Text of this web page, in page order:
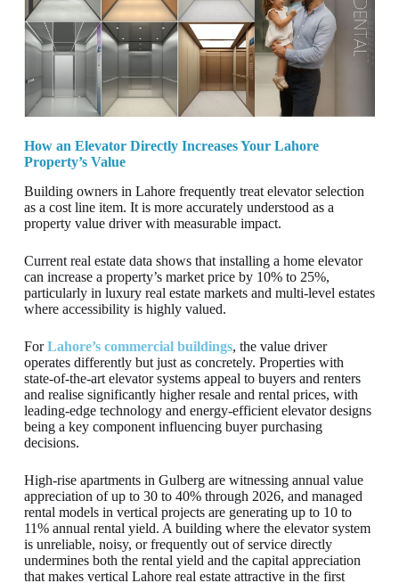
How an Elevator Directly Increases Your Lahore
Property’s Value
Building owners in Lahore frequently treat elevator selection
as a cost line item. It is more accurately understood as a
property value driver with measurable impact.
Current real estate data shows that installing a home elevator
can increase a property’s market price by 10% to 25%,
particularly in luxury real estate markets and multi-level estates
where accessibility is highly valued.
ForLahore’s commercial buildings, the value driver
operates differently but just as concretely. Properties with
state-of-the-art elevator systems appeal to buyers and renters
and realise significantly higher resale and rental prices, with
leading-edge technology and energy-efficient elevator designs
being a key component influencing buyer purchasing
decisions.
High-rise apartments in Gulberg are witnessing annual value
appreciation of up to 30 to 40% through 2026, and managed
rental models in vertical projects are generating up to 10 to
11% annual rental yield. A building where the elevator system
is unreliable, noisy, or frequently out of service directly
undermines both the rental yield and the capital appreciation
that makes vertical Lahore real estate attractive in the first